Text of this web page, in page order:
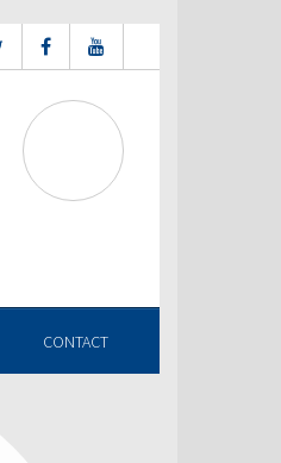
CONTACT